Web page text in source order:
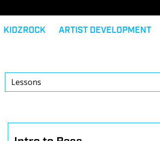
KIDZROCK ARTIST DEVELOPMENT